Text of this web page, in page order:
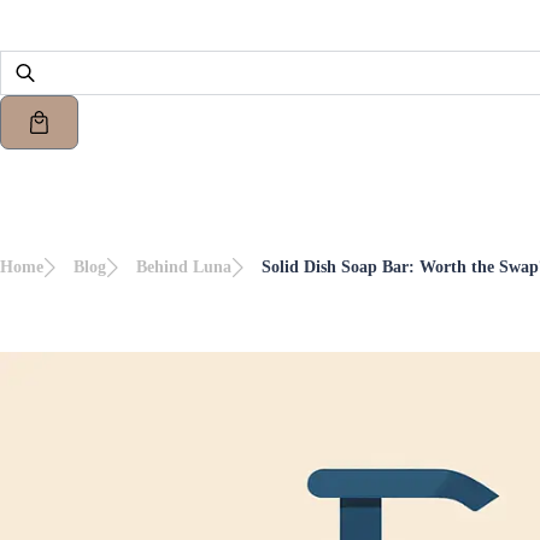
Home Blog Behind Luna Solid Dish Soap Bar: Worth the